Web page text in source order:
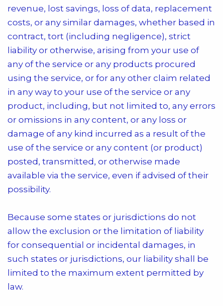
revenue, lost savings, loss of data, replacement
costs, or any similar damages, whether based in
contract, tort (including negligence), strict
liability or otherwise, arising from your use of
any of the service or any products procured
using the service, or for any other claim related
in any way to your use of the service or any
product, including, but not limited to, any errors
or omissions in any content, or any loss or
damage of any kind incurred as a result of the
use of the service or any content (or product)
posted, transmitted, or otherwise made
available via the service, even if advised of their
possibility.
Because some states or jurisdictions do not
allow the exclusion or the limitation of liability
for consequential or incidental damages, in
such states or jurisdictions, our liability shall be
limited to the maximum extent permitted by
law.